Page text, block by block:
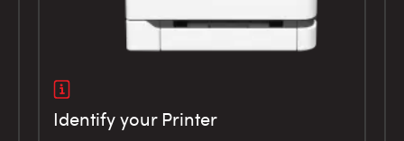
Identify your Printer